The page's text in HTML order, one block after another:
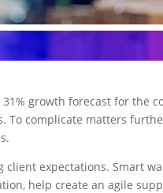
31% growth forecast for the
To complicate matters
expectations. Smart
help create an agile